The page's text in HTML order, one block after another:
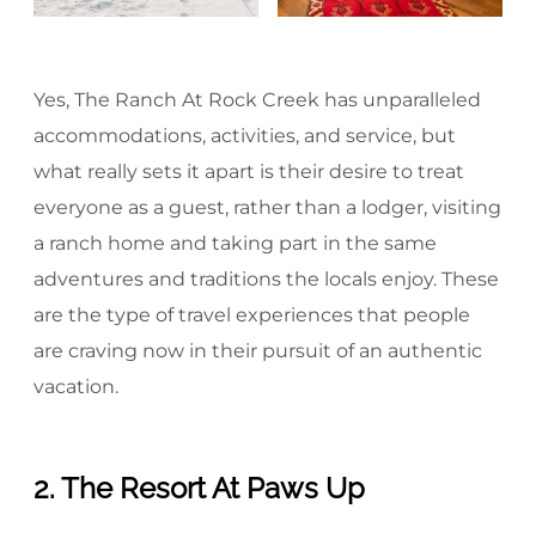
Yes, The Ranch At Rock Creek has unparalleled
accommodations, activities, and service, but
what really sets it apart is their desire to treat
everyone as a guest, rather than a lodger, visiting
a ranch home and taking part in the same
adventures and traditions the locals enjoy. These
are the type of travel experiences that people
are craving now in their pursuit of an authentic
vacation.
2. The Resort At Paws Up